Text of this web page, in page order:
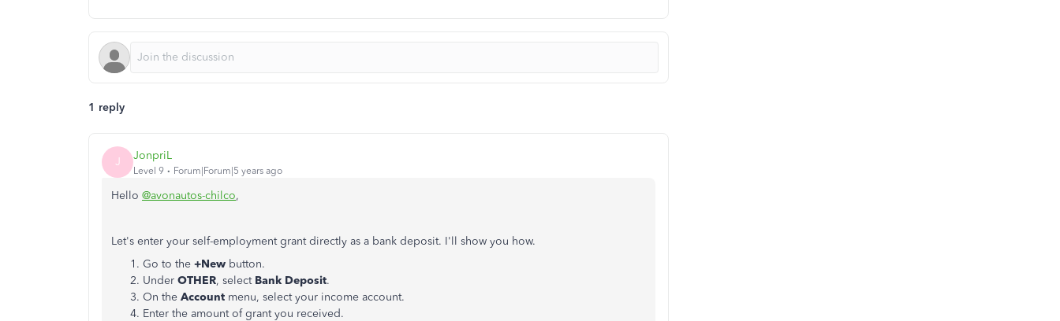
1 reply
J JonpriL
Level 9 Forum|Forum|5 years ago
Hello @avonautos-chilco,
Let's enter your self-employment grant directly as a bank deposit. I'll show you how.
Go to the +New button.
Under OTHER, select Bank Deposit.
On the Account menu, select your income account.
Enter the amount of grant you received.